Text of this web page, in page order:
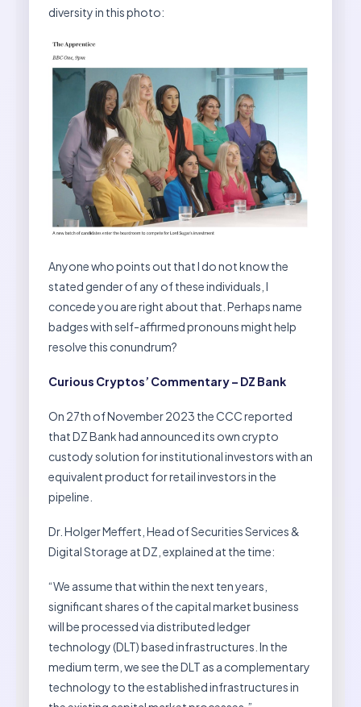
diversity in this photo:
Anyone who points out that I do not know the
stated gender of any of these individuals, I
concede you are right about that. Perhaps name
badges with self-affirmed pronouns might help
resolve this conundrum?
Curious Cryptos’ Commentary – DZ Bank
On 27th of November 2023 the CCC reported
that DZ Bank had announced its own crypto
custody solution for institutional investors with an
equivalent product for retail investors in the
pipeline.
Dr. Holger Meffert, Head of Securities Services &
Digital Storage at DZ, explained at the time:
“We assume that within the next ten years,
significant shares of the capital market business
will be processed via distributed ledger
technology (DLT) based infrastructures. In the
medium term, we see the DLT as a complementary
technology to the established infrastructures in